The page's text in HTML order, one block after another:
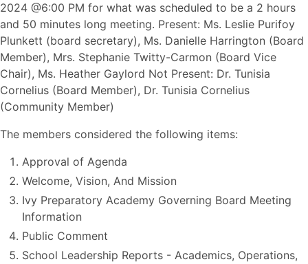
2024 @6:00 PM for what was scheduled to be a 2 hours
and 50 minutes long meeting. Present: Ms. Leslie Purifoy
Plunkett (board secretary), Ms. Danielle Harrington (Board
Member), Mrs. Stephanie Twitty-Carmon (Board Vice
Chair), Ms. Heather Gaylord Not Present: Dr. Tunisia
Cornelius (Board Member), Dr. Tunisia Cornelius
(Community Member)
The members considered the following items:
Approval of Agenda
Welcome, Vision, And Mission
Ivy Preparatory Academy Governing Board Meeting
Information
Public Comment
School Leadership Reports - Academics, Operations,